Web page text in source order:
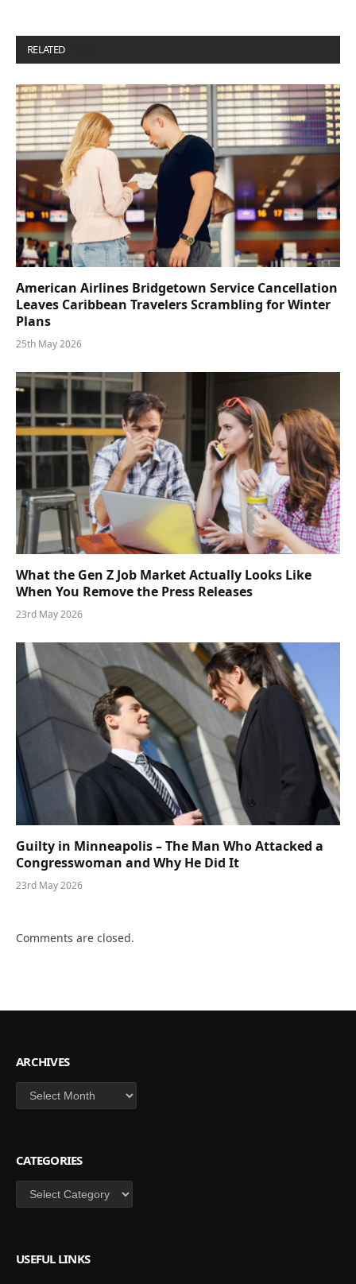
RELATED
American Airlines Bridgetown Service Cancellation
Leaves Caribbean Travelers Scrambling for Winter
Plans
25th May 2026
What the Gen Z Job Market Actually Looks Like
When You Remove the Press Releases
23rd May 2026
Guilty in Minneapolis – The Man Who Attacked a
Congresswoman and Why He Did It
23rd May 2026
Comments are closed.
ARCHIVES
Archives
CATEGORIES
Categories
USEFUL LINKS